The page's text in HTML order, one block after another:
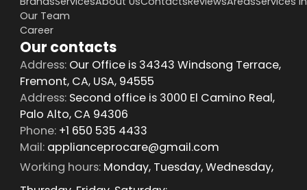
Our Team
Career
Our contacts
Address:Our Office is 34343 Windsong Terrace,
Fremont, CA, USA, 94555
Address:Second office is 3000 El Camino Real,
Palo Alto, CA 94306
Phone:+1 650 535 4433
Mail:applianceprocare@gmail.com
Working hours:Monday, Tuesday, Wednesday,